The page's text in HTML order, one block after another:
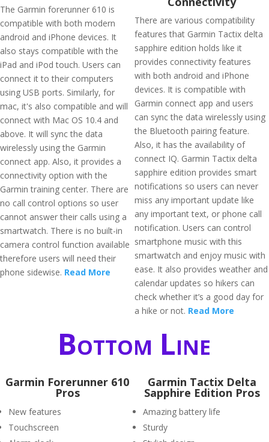
The Garmin forerunner 610 is
compatible with both modern
android and iPhone devices. It
also stays compatible with the
iPad and iPod touch. Users can
connect it to their computers
using USB ports. Similarly, for
mac, it's also compatible and will
connect with Mac OS 10.4 and
above. It will sync the data
wirelessly using the Garmin
connect app. Also, it provides a
connectivity option with the
Garmin training center. There are
no call control options so user
cannot answer their calls using a
smartwatch. There is no built-in
camera control function available
therefore users will need their
phone sidewise. Read More
There are various compatibility
features that Garmin Tactix delta
sapphire edition holds like it
provides connectivity features
with both android and iPhone
devices. It is compatible with
Garmin connect app and users
can sync the data wirelessly using
the Bluetooth pairing feature.
Also, it has the availability of
connect IQ. Garmin Tactix delta
sapphire edition provides smart
notifications so users can never
miss any important update like
any important text, or phone call
notification. Users can control
smartphone music with this
smartwatch and enjoy music with
ease. It also provides weather and
calendar updates so hikers can
check whether it’s a good day for
a hike or not. Read More
Bottom Line
Garmin Forerunner 610
Pros
New features
Touchscreen
Garmin Tactix Delta
Sapphire Edition Pros
Amazing battery life
Sturdy